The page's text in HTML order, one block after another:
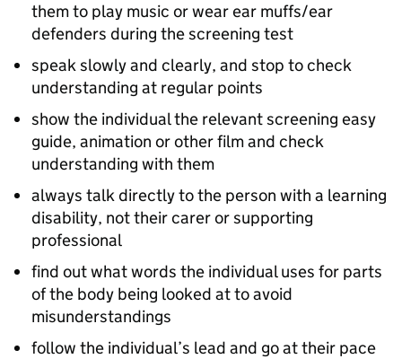
them to play music or wear ear muffs/ear
defenders during the screening test
speak slowly and clearly, and stop to check
understanding at regular points
show the individual the relevant screening easy
guide, animation or other film and check
understanding with them
always talk directly to the person with a learning
disability, not their carer or supporting
professional
find out what words the individual uses for parts
of the body being looked at to avoid
misunderstandings
follow the individual’s lead and go at their pace